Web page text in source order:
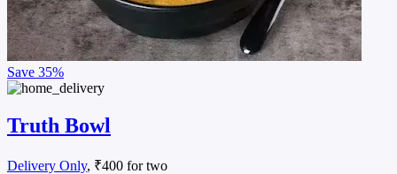
Save 35%
Truth Bowl
Delivery Only, ₹400 for two